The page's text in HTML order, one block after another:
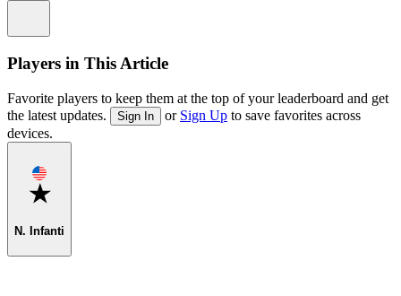
Players in This Article
Favorite players to keep them at the top of your leaderboard and get
the latest updates.
Sign In or Sign Up to save favorites across
devices.
Favorite
N. Infanti